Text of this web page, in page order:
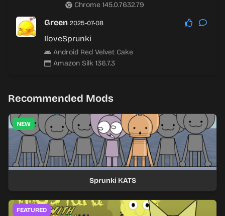
Chrome 145.0.7632.79
Green 2025-07-08
IloveSprunki
Android Red Velvet Cake
Amazon Silk 136.7.3
Recommended Mods
NEW
Sprunki KATS
FEATURED